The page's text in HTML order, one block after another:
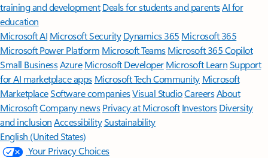
training and development Deals for students and parentsAI for
education
Microsoft AI Microsoft Security Dynamics 365 Microsoft 365
Microsoft Power Platform Microsoft TeamsMicrosoft 365 Copilot
Small BusinessAzure Microsoft DeveloperMicrosoft LearnSupport
for AI marketplace apps Microsoft Tech Community Microsoft
MarketplaceSoftware companiesVisual StudioCareersAbout
MicrosoftCompany news Privacy at Microsoft Investors Diversity
and inclusion AccessibilitySustainability
English (United States)
Your Privacy Choices